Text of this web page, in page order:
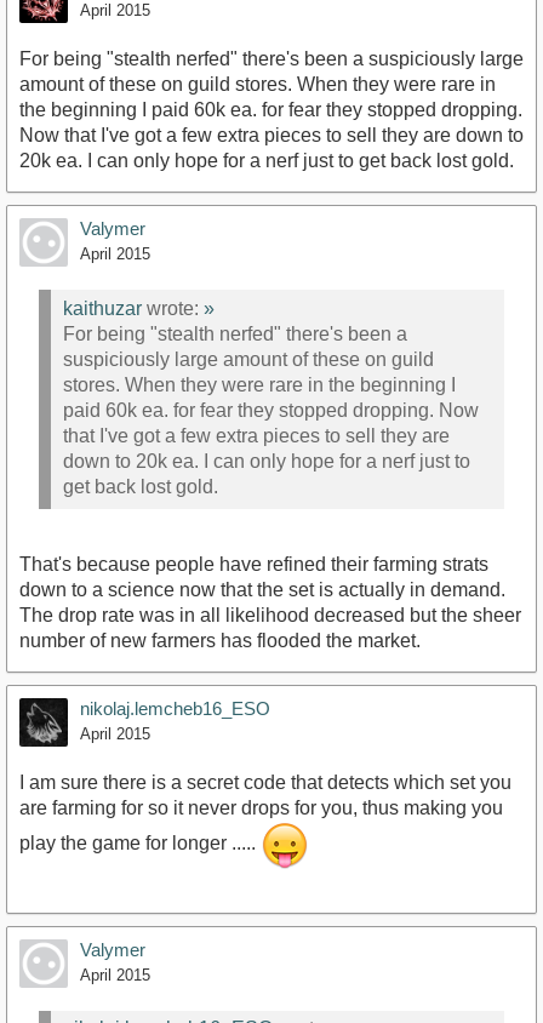
April 2015
For being "stealth nerfed" there's been a suspiciously large
amount of these on guild stores. When they were rare in
the beginning I paid 60k ea. for fear they stopped dropping.
Now that I've got a few extra pieces to sell they are down to
20k ea. I can only hope for a nerf just to get back lost gold.
Valymer
April 2015
kaithuzar wrote: »
For being "stealth nerfed" there's been a
suspiciously large amount of these on guild
stores. When they were rare in the beginning I
paid 60k ea. for fear they stopped dropping. Now
that I've got a few extra pieces to sell they are
down to 20k ea. I can only hope for a nerf just to
get back lost gold.
That's because people have refined their farming strats
down to a science now that the set is actually in demand.
The drop rate was in all likelihood decreased but the sheer
number of new farmers has flooded the market.
nikolaj.lemcheb16_ESO
April 2015
I am sure there is a secret code that detects which set you
are farming for so it never drops for you, thus making you
play the game for longer .....
Valymer
April 2015